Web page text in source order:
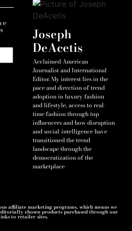
Joseph
DeAcetis
Acclaimed American
Journalist and International
Editor. My interest lies in the
pace and direction of trend
adoption in luxury fashion
and lifestyle, access to real-
time fashion through top
influencers and how disruption
and social-intelligence have
transitioned the trend
landscape through the
democratization of the
marketplace
affiliate marketing programs, which means we
chosen products purchased through our
to retailer sites.